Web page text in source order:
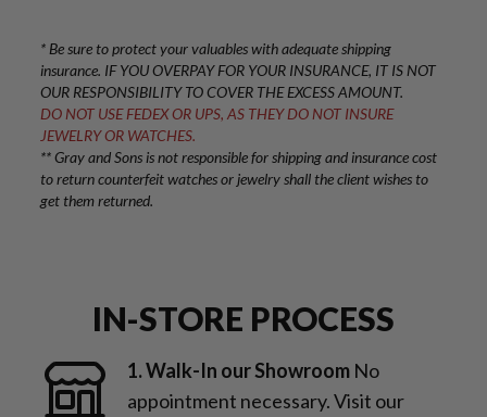
IN-STORE PROCESS
1. Walk-In our Showroom No
appointment necessary. Visit our
* Be sure to protect your valuables with adequate shipping
insurance. IF YOU OVERPAY FOR YOUR INSURANCE, IT IS NOT
OUR RESPONSIBILITY TO COVER THE EXCESS AMOUNT.
DO NOT USE FEDEX OR UPS, AS THEY DO NOT INSURE
JEWELRY OR WATCHES.
** Gray and Sons is not responsible for shipping and insurance cost
to return counterfeit watches or jewelry shall the client wishes to
get them returned.